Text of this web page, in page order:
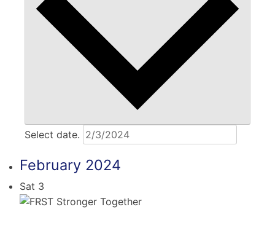
Select date.
February 2024
Sat 3